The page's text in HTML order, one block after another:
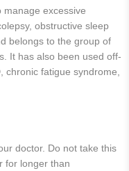
manage excessive
obstructive sleep
belongs to the group of
It has also been used off-
chronic fatigue syndrome,
doctor. Do not take this
for longer than